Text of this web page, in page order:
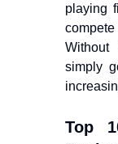
playing
simply
Top